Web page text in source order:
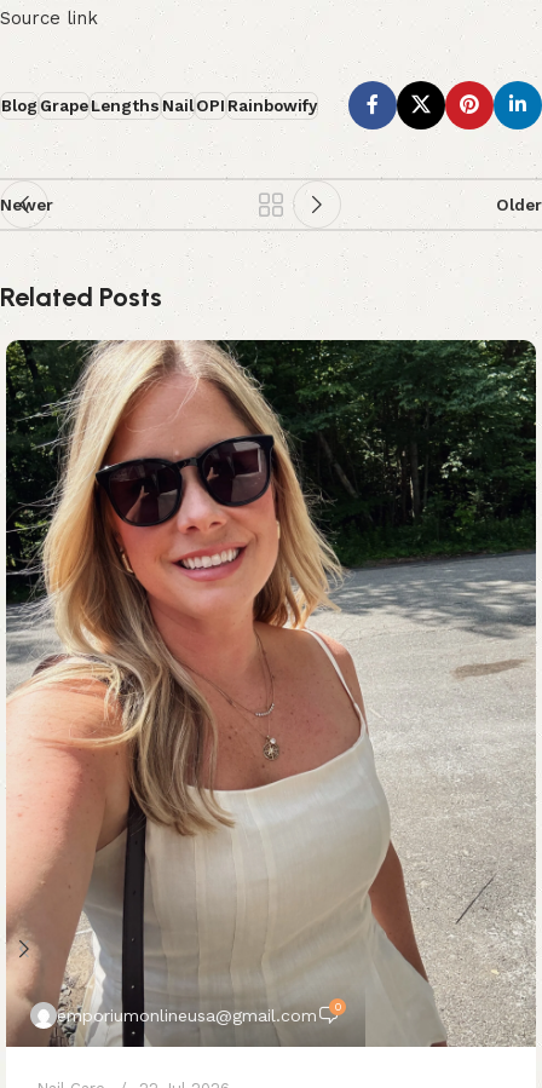
Source link
BlogGrapeLengthsNailOPIRainbowify
Newer Older
Related Posts
emporiumonlineusa@gmail.com 0